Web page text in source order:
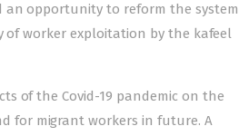
an opportunity to reform the
of worker exploitation by the kafeel
of the Covid-19 pandemic on the
for migrant workers in future. A